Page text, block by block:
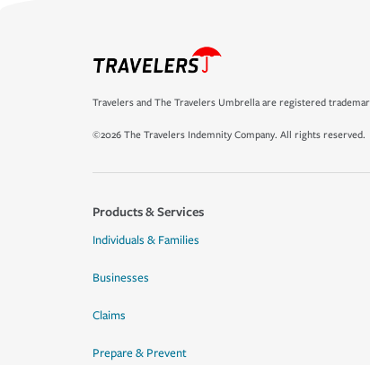
Travelers and The Travelers Umbrella are registered
©2026 The Travelers Indemnity Company. All rights reserved.
Products & Services
Individuals & Families
Businesses
Claims
Prepare & Prevent